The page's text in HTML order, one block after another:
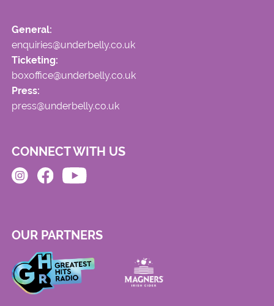
General:
enquiries@underbelly.co.uk
Ticketing:
boxoffice@underbelly.co.uk
Press:
press@underbelly.co.uk
CONNECT WITH US
OUR PARTNERS